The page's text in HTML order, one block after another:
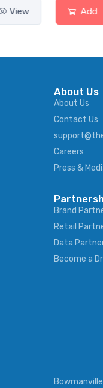
View Add
About Us
About Us
Contact Us
Careers
Press &
Brand
Retail
Data
Become a
Bowmanville